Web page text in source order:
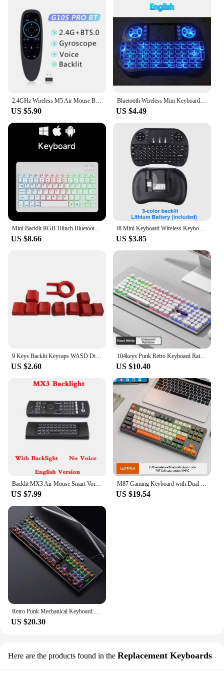
2.4GHz Wireless M5 Air Mouse Bluetooth5.2 Mini Keyboard Voice Backlit Remote Control IR Learning Remote Control for PC Android
US $5.90
Bluetooth Wireless Mini Keyboard Backlit 2.4G USB English Russian French Spanish Portuguese Arabic Hebrew for Android TV Box PC
US $4.49
Mini Backlit RGB 10inch Bluetooth Keyboard Wireless mouse Rechargeable for Spanish Russian Hebrew Korean French Arabic Portugal
US $8.66
i8 Mini Keyboard Wireless Keyboard 3 Color Backlit 2.4GHz English Russian Air Mouse with Touchpad Remote Control For PC Laptop
US $3.85
9 Keys Backlit Keycaps WASD Direction for Cherry MX Switches Mechanical Gaming Keyboard Keycaps With for Key Cap Pul
US $2.60
104keys Punk Retro Keyboard Rainbow Backlight Wired Keyboard RGB Backlit Breathing Light Gaming Ergonomic Keyboard for Office PC
US $10.40
Backlit MX3 Air Mouse Smart Voice Remote Control 2.4G Wireless Keyboard IR Learning For Android 11.0 10.0 TV BOX Android 11 10 9
US $7.99
M87 Gaming Keyboard with Dual Mode Bluetooth 5.0 2.4Ghz Keyboard Rechargeable Backlit for Silent Office Gaming
US $19.54
Retro Punk Mechanical Keyboard Blue Black Brown Switch 104 Keys USB Wired Gaming Keyboards RGB Backlit For PC Laptop Gamers
US $20.30
Here are the products found in the Replacement Keyboards